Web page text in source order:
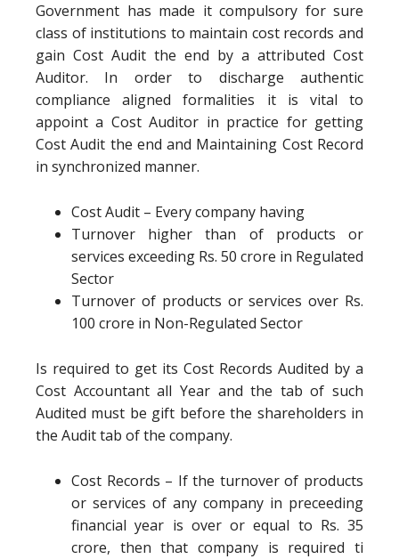
Government has made it compulsory for sure
class of institutions to maintain cost records and
gain Cost Audit the end by a attributed Cost
Auditor. In order to discharge authentic
compliance aligned formalities it is vital to
appoint a Cost Auditor in practice for getting
Cost Audit the end and Maintaining Cost Record
in synchronized manner.
Cost Audit – Every company having
Turnover higher than of products or
services exceeding Rs. 50 crore in Regulated
Sector
Turnover of products or services over Rs.
100 crore in Non-Regulated Sector
Is required to get its Cost Records Audited by a
Cost Accountant all Year and the tab of such
Audited must be gift before the shareholders in
the Audit tab of the company.
Cost Records – If the turnover of products
or services of any company in preceeding
financial year is over or equal to Rs. 35
crore, then that company is required ti